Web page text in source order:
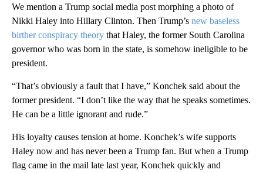
We mention a Trump social media post morphing a photo of
Nikki Haley into Hillary Clinton. Then Trump’s new baseless
birther conspiracy theory that Haley, the former South Carolina
governor who was born in the state, is somehow ineligible to be
president.
“That’s obviously a fault that I have,” Konchek said about the
former president. “I don’t like the way that he speaks sometimes.
He can be a little ignorant and rude.”
His loyalty causes tension at home. Konchek’s wife supports
Haley now and has never been a Trump fan. But when a Trump
flag came in the mail late last year, Konchek quickly and